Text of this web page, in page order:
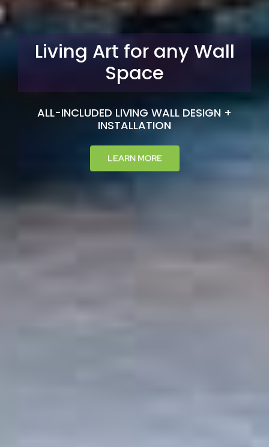
We Bring the Garden
to You
BRING NATURE INTO YOUR HOME AND
CREATE AN OASIS OF CALM
LEARN MORE